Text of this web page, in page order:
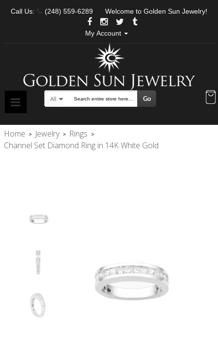
Call Us: (248) 559-6289 Welcome to Golden Sun Jewelry!
My Account
Search
All Go
Home > Jewelry > Rings >
Channel Set Diamond Ring in 14K White Gold